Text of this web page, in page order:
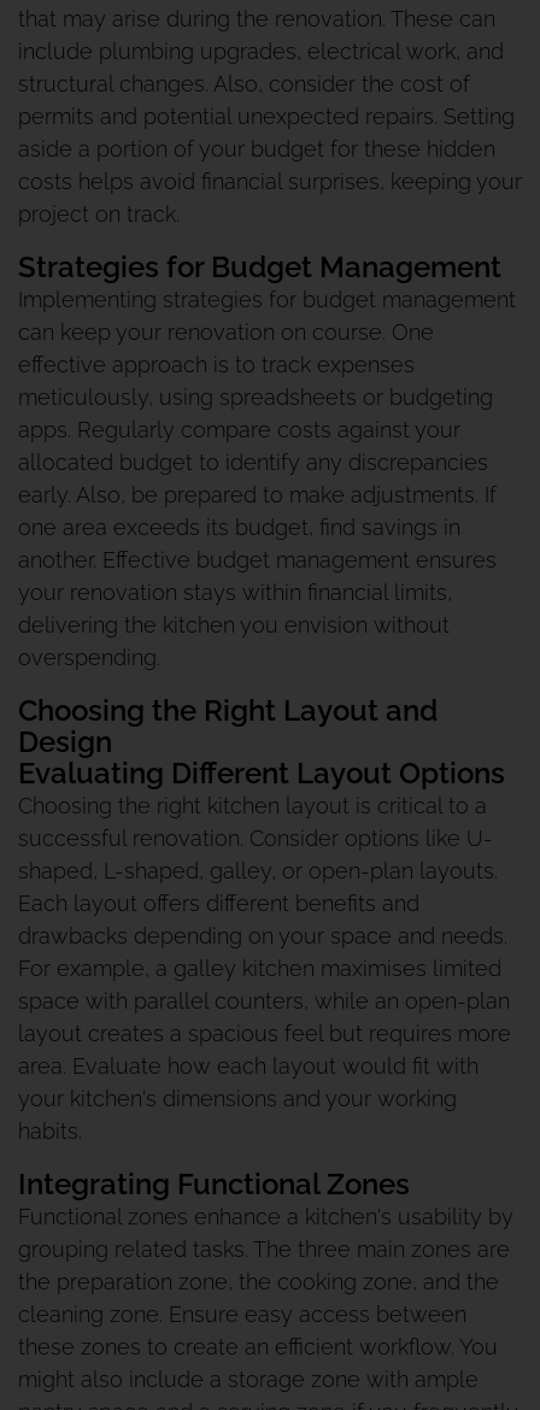
that may arise during the renovation. These can
include plumbing upgrades, electrical work, and
structural changes. Also, consider the cost of
permits and potential unexpected repairs. Setting
aside a portion of your budget for these hidden
costs helps avoid financial surprises, keeping your
project on track.
Strategies for Budget Management
Implementing strategies for budget management
can keep your renovation on course. One
effective approach is to track expenses
meticulously, using spreadsheets or budgeting
apps. Regularly compare costs against your
allocated budget to identify any discrepancies
early. Also, be prepared to make adjustments. If
one area exceeds its budget, find savings in
another. Effective budget management ensures
your renovation stays within financial limits,
delivering the kitchen you envision without
overspending.
Choosing the Right Layout and
Design
Evaluating Different Layout Options
Choosing the right kitchen layout is critical to a
successful renovation. Consider options like U-
shaped, L-shaped, galley, or open-plan layouts.
Each layout offers different benefits and
drawbacks depending on your space and needs.
For example, a galley kitchen maximises limited
space with parallel counters, while an open-plan
layout creates a spacious feel but requires more
area. Evaluate how each layout would fit with
your kitchen's dimensions and your working
habits.
Integrating Functional Zones
Functional zones enhance a kitchen's usability by
grouping related tasks. The three main zones are
the preparation zone, the cooking zone, and the
cleaning zone. Ensure easy access between
these zones to create an efficient workflow. You
might also include a storage zone with ample